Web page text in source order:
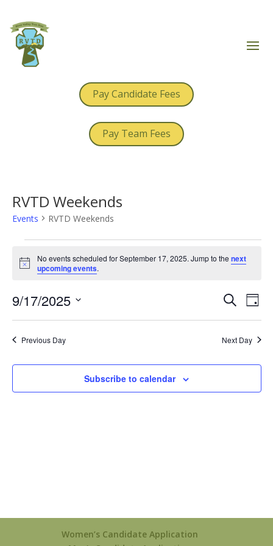
Pay Candidate Fees
Pay Team Fees
RVTD Weekends
Events RVTD Weekends
Events
for
September
17,
2025
Notice
No events scheduled for September 17, 2025. Jump to the next
upcoming events.
Events
Search
Views
SearchDay
9/17/2025
Previous Day Next Day
Subscribe to calendar
Women’s Candidate Application